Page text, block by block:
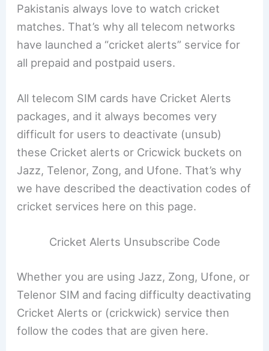
Pakistanis always love to watch cricket
matches. That’s why all telecom networks
have launched a “cricket alerts” service for
all prepaid and postpaid users.
All telecom SIM cards have Cricket Alerts
packages, and it always becomes very
difficult for users to deactivate (unsub)
these Cricket alerts or Cricwick buckets on
Jazz, Telenor, Zong, and Ufone. That’s why
we have described the deactivation codes of
cricket services here on this page.
Cricket Alerts Unsubscribe Code
Whether you are using Jazz, Zong, Ufone, or
Telenor SIM and facing difficulty deactivating
Cricket Alerts or (crickwick) service then
follow the codes that are given here.